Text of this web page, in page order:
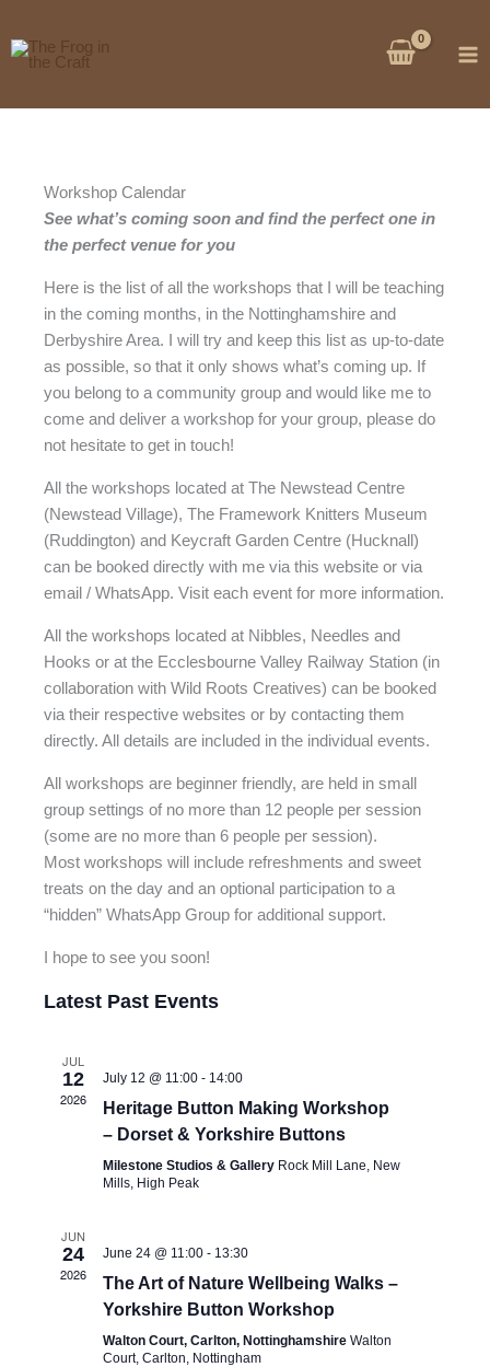
to
content
Workshop Calendar
See what’s coming soon and find the perfect one in
the perfect venue for you
Here is the list of all the workshops that I will be teaching
in the coming months, in the Nottinghamshire and
Derbyshire Area. I will try and keep this list as up-to-date
as possible, so that it only shows what’s coming up. If
you belong to a community group and would like me to
come and deliver a workshop for your group, please do
not hesitate to get in touch!
All the workshops located at The Newstead Centre
(Newstead Village), The Framework Knitters Museum
(Ruddington) and Keycraft Garden Centre (Hucknall)
can be booked directly with me via this website or via
email / WhatsApp. Visit each event for more information.
All the workshops located at Nibbles, Needles and
Hooks or at the Ecclesbourne Valley Railway Station (in
collaboration with Wild Roots Creatives) can be booked
via their respective websites or by contacting them
directly. All details are included in the individual events.
All workshops are beginner friendly, are held in small
group settings of no more than 12 people per session
(some are no more than 6 people per session).
Most workshops will include refreshments and sweet
treats on the day and an optional participation to a
“hidden” WhatsApp Group for additional support.
I hope to see you soon!
Latest Past Events
JUL
12
2026
July 12 @ 11:00- 14:00
Heritage Button Making Workshop
– Dorset & Yorkshire Buttons
Milestone Studios & Gallery Rock Mill Lane, New
Mills, High Peak
JUN
24
2026
June 24 @ 11:00- 13:30
The Art of Nature Wellbeing Walks –
Yorkshire Button Workshop
Walton Court, Carlton, Nottinghamshire Walton
Court, Carlton, Nottingham